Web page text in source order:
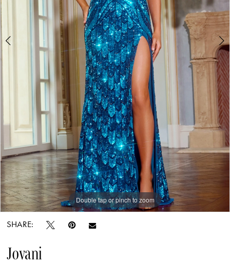
World
Double tap or pinch to zoom
Double tap or pinch to zoom
Double tap or pinch to zoom
SHARE:
Jovani